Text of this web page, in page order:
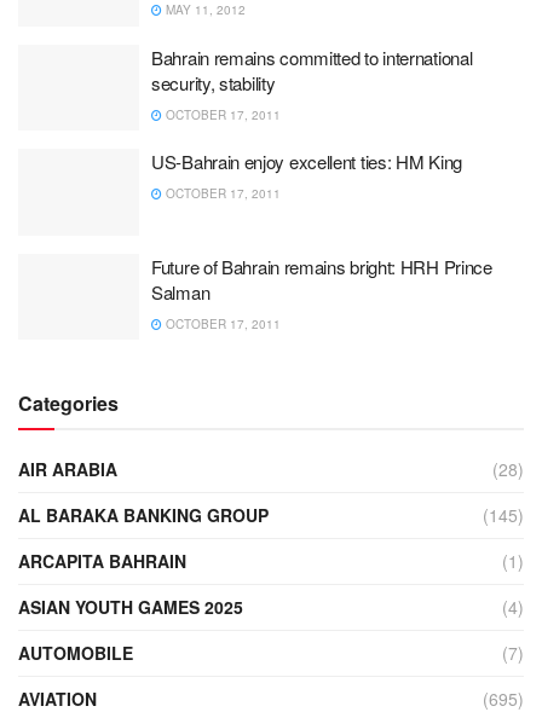
MAY 11, 2012
Bahrain remains committed to international
security, stability
OCTOBER 17, 2011
US-Bahrain enjoy excellent ties: HM King
OCTOBER 17, 2011
Future of Bahrain remains bright: HRH Prince
Salman
OCTOBER 17, 2011
Categories
AIR ARABIA
(28)
AL BARAKA BANKING GROUP
(145)
ARCAPITA BAHRAIN
(1)
ASIAN YOUTH GAMES 2025
(4)
AUTOMOBILE
(7)
AVIATION
(695)